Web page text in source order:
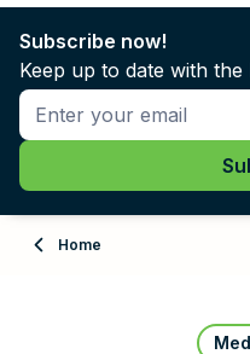
News
Support us
About
Subscribe now!
Keep up to date with
Home